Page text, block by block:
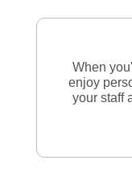
When
enjoy
your staff